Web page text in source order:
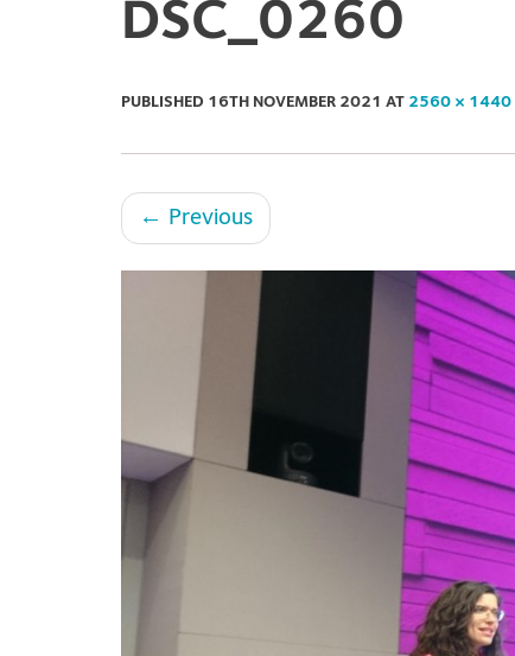
DSC_0260
PUBLISHED 16TH NOVEMBER 2021 AT 2560 × 1440
← Previous